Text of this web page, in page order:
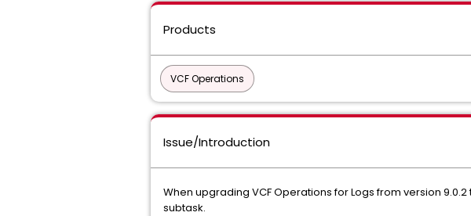
Products
VCF Operations
Issue/Introduction
When upgrading VCF Operations for Logs from version
subtask.